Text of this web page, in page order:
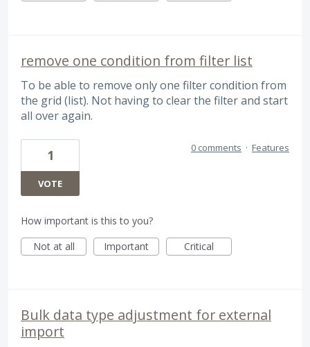
remove one condition from filter list
To be able to remove only one filter condition from
the grid (list). Not having to clear the filter and start
all over again.
1
VOTE
0 comments · Features
How important is this to you?
Not at all
Important Critical
Bulk data type adjustment for external
import